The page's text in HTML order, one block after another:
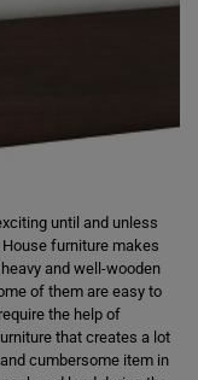
until and unless
furniture makes
and well-wooden
of them are easy to
the help of
that creates a lot
cumbersome item in